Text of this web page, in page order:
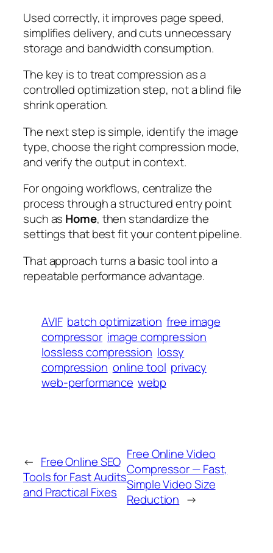
Used correctly, it improves page speed,
simplifies delivery, and cuts unnecessary
storage and bandwidth consumption.
The key is to treat compression as a
controlled optimization step, not a blind file
shrink operation.
The next step is simple, identify the image
type, choose the right compression mode,
and verify the output in context.
For ongoing workflows, centralize the
process through a structured entry point
such as Home, then standardize the
settings that best fit your content pipeline.
That approach turns a basic tool into a
repeatable performance advantage.
AVIF batch optimization free image
compressor image compression
lossless compression lossy
compression online tool privacy
web-performance webp
← Free Online SEO
Tools for Fast Audits
and Practical Fixes
Free Online Video
Compressor — Fast,
Simple Video Size
Reduction →